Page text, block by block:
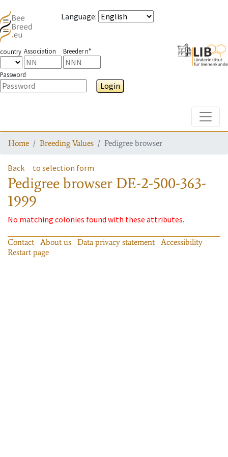
Language:
country Association Breeder n°
Password
Login
Home Breeding Values Pedigree browser
Back to selection form
Pedigree browser DE-2-500-363-
1999
No matching colonies found with these attributes.
Contact About us Data privacy statement
Accessibility
Restart page